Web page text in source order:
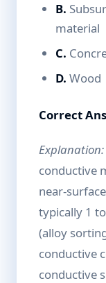
B.
material
C.
D. Wood
Correct
Explanation:
conductive
near-
typically 1
(alloy
conductive
conductive